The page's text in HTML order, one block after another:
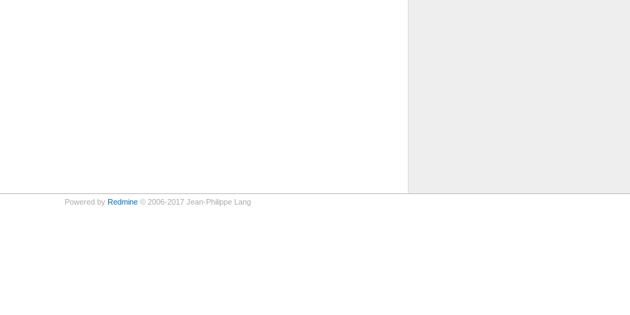
Powered by Redmine© 2006-2017 Jean-Philippe Lang